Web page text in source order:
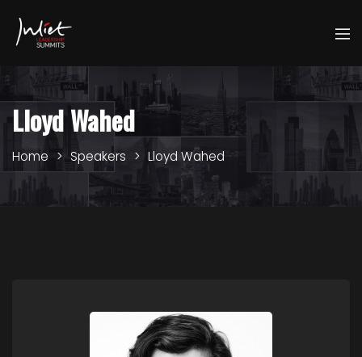
Lloyd Wahed
Home Speakers Lloyd Wahed